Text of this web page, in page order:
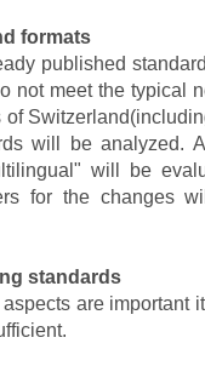
formats
published
not meet the typical
will be analyzed.
will be
for the changes
standards
are important